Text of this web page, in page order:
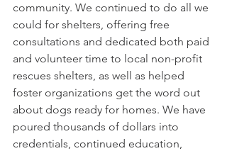
community. We continued to do all we
could for shelters, offering free
consultations and dedicated both paid
and volunteer time to local non-profit
rescues shelters, as well as helped
foster organizations get the word out
about dogs ready for homes. We have
poured thousands of dollars into
credentials, continued education,